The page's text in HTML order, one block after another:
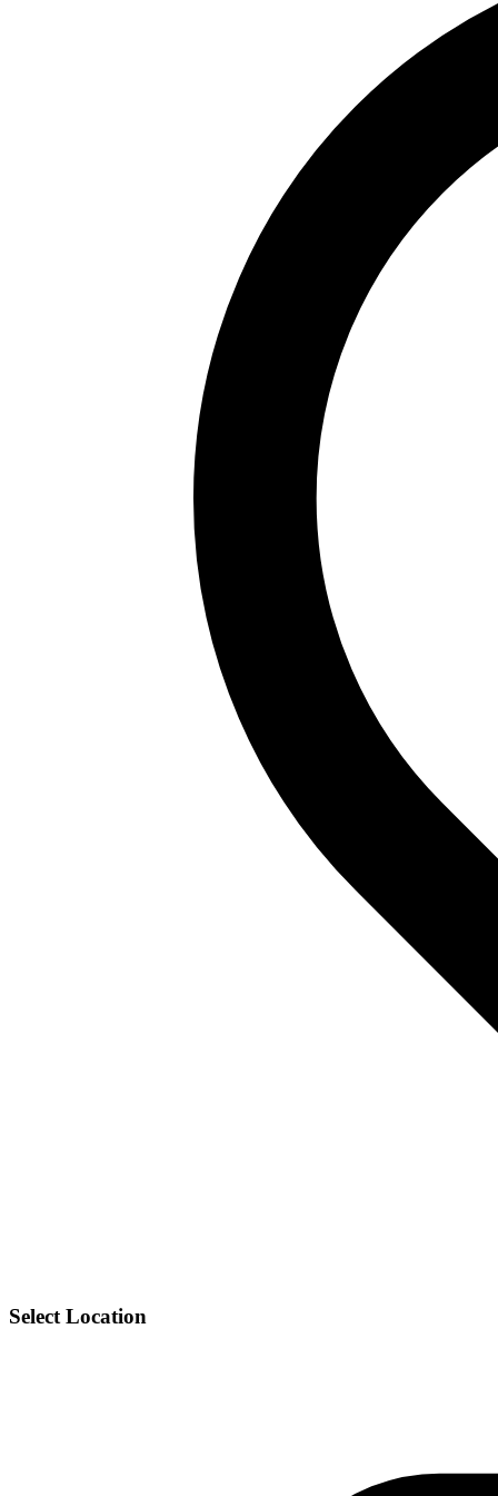
Select Location